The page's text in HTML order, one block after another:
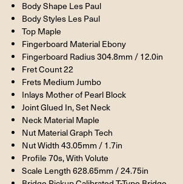
Body Shape Les Paul
Body Styles Les Paul
Top Maple
Fingerboard Material Ebony
Fingerboard Radius 304.8mm / 12.0in
Fret Count 22
Frets Medium Jumbo
Inlays Mother of Pearl Block
Joint Glued In, Set Neck
Neck Material Maple
Nut Material Graph Tech
Nut Width 43.05mm / 1.7in
Profile 70s, With Volute
Scale Length 628.65mm / 24.75in